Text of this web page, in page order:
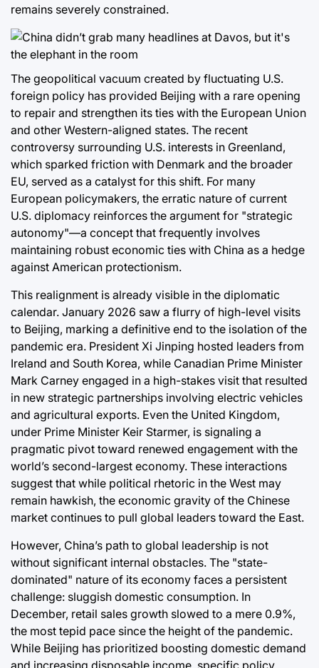
remains severely constrained.
The geopolitical vacuum created by fluctuating U.S.
foreign policy has provided Beijing with a rare opening
to repair and strengthen its ties with the European Union
and other Western-aligned states. The recent
controversy surrounding U.S. interests in Greenland,
which sparked friction with Denmark and the broader
EU, served as a catalyst for this shift. For many
European policymakers, the erratic nature of current
U.S. diplomacy reinforces the argument for "strategic
autonomy"—a concept that frequently involves
maintaining robust economic ties with China as a hedge
against American protectionism.
This realignment is already visible in the diplomatic
calendar. January 2026 saw a flurry of high-level visits
to Beijing, marking a definitive end to the isolation of the
pandemic era. President Xi Jinping hosted leaders from
Ireland and South Korea, while Canadian Prime Minister
Mark Carney engaged in a high-stakes visit that resulted
in new strategic partnerships involving electric vehicles
and agricultural exports. Even the United Kingdom,
under Prime Minister Keir Starmer, is signaling a
pragmatic pivot toward renewed engagement with the
world’s second-largest economy. These interactions
suggest that while political rhetoric in the West may
remain hawkish, the economic gravity of the Chinese
market continues to pull global leaders toward the East.
However, China’s path to global leadership is not
without significant internal obstacles. The "state-
dominated" nature of its economy faces a persistent
challenge: sluggish domestic consumption. In
December, retail sales growth slowed to a mere 0.9%,
the most tepid pace since the height of the pandemic.
While Beijing has prioritized boosting domestic demand
and increasing disposable income, specific policy